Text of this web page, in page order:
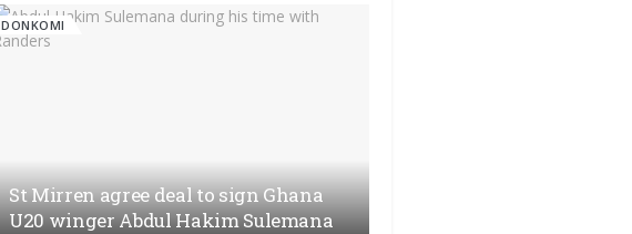
DONKOMI
St Mirren agree deal to sign Ghana
U20 winger Abdul Hakim Sulemana